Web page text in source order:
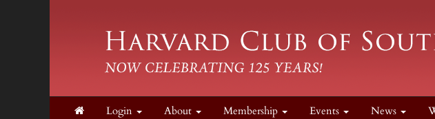
Login About Membership Events News